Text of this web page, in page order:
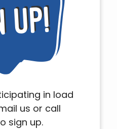
in load
us or call
sign up.